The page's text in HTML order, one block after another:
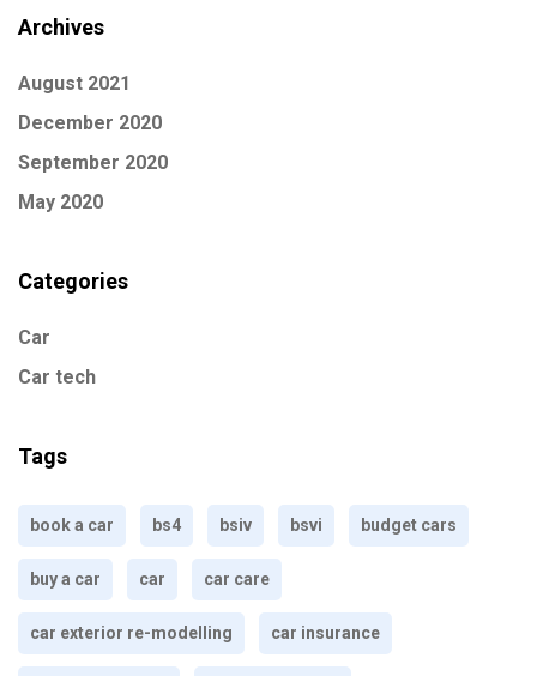
Archives
August 2021
December 2020
September 2020
May 2020
Categories
Car
Car tech
Tags
book a car bs4 bsiv bsvi budget cars
buy a car car car care
car exterior re-modelling car insurance